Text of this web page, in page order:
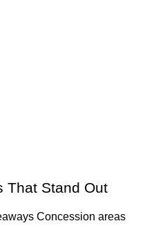
That Stand Out
Concession areas